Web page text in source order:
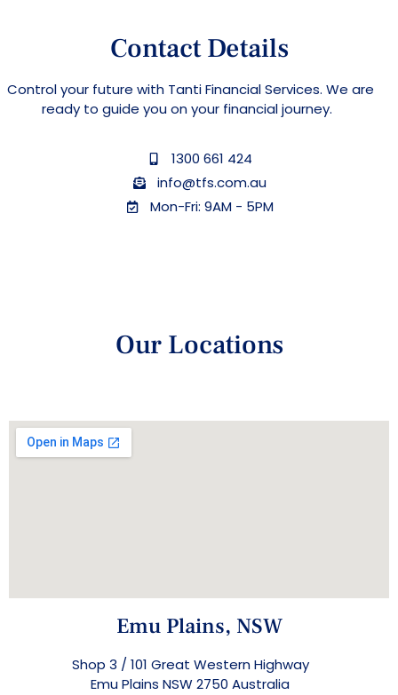
Contact Details
Control your future with Tanti Financial Services. We are
ready to guide you on your financial journey.
1300 661 424
info@tfs.com.au
Mon-Fri: 9AM - 5PM
Our Locations
Emu Plains, NSW
Shop 3 / 101 Great Western Highway
Emu Plains NSW 2750 Australia